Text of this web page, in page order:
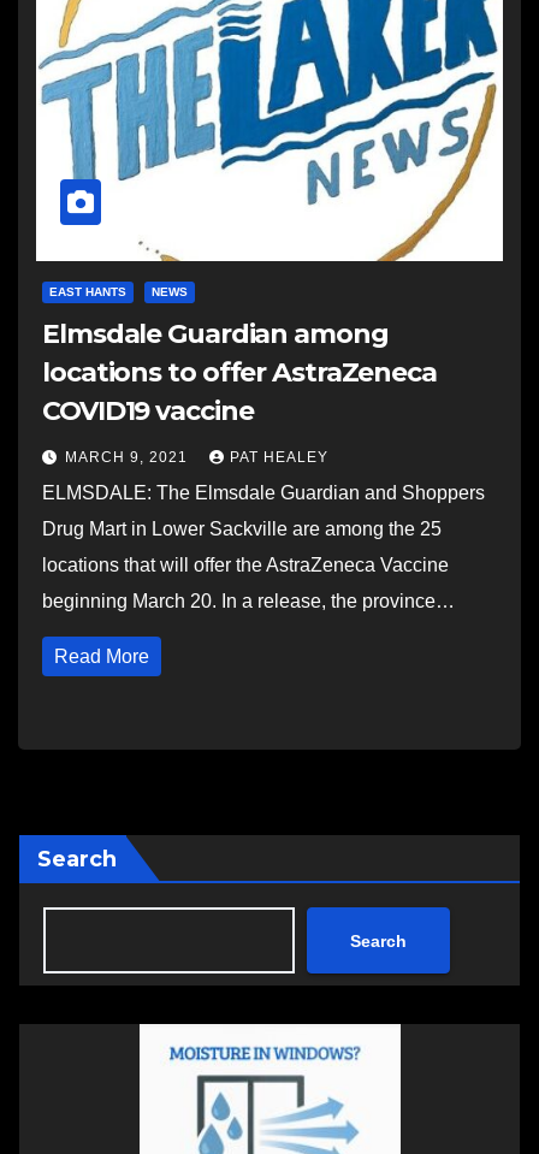
EAST HANTS NEWS
Elmsdale Guardian among
locations to offer AstraZeneca
COVID19 vaccine
MARCH 9, 2021 PAT HEALEY
ELMSDALE: The Elmsdale Guardian and Shoppers
Drug Mart in Lower Sackville are among the 25
locations that will offer the AstraZeneca Vaccine
beginning March 20. In a release, the province…
Read More
Search
Search